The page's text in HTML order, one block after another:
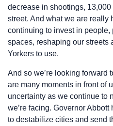
decrease in shootings,
street. And what we are really
continuing to invest in
spaces, reshaping our streets
Yorkers to use.
And so we’re looking forward
are many moments in front of
uncertainty as we continue to
we’re facing. Governor
to destabilize cities and send